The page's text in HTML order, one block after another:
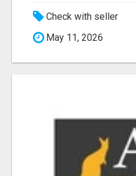
Check with seller
May 11, 2026